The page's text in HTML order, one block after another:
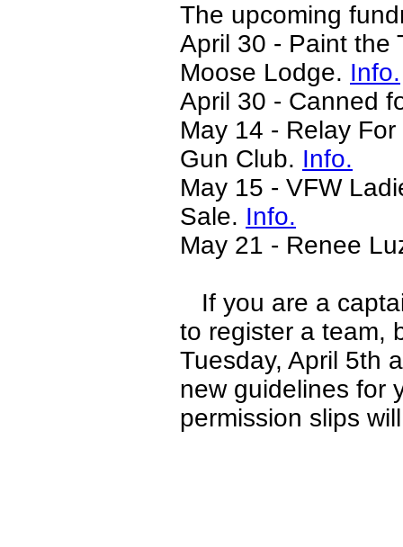
The upcoming
April 30 - Paint the
Moose Lodge. Info.
April 30 - Canned
May 14 - Relay
Gun Club. Info.
May 15 - VFW
Sale. Info.
May 21 - Renee
If you are a
to register a team,
Tuesday, April 5th
new guidelines for
permission slips